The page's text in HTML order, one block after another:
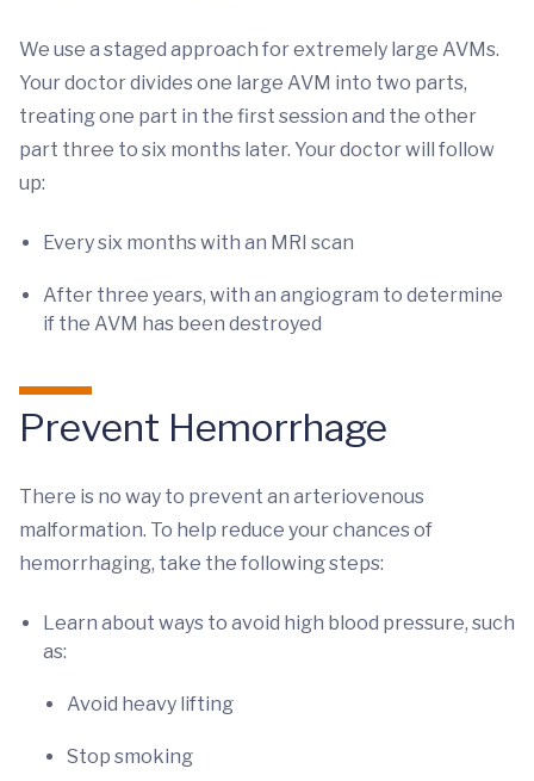
We use a staged approach for extremely large AVMs.
Your doctor divides one large AVM into two parts,
treating one part in the first session and the other
part three to six months later. Your doctor will follow
up:
Every six months with an MRI scan
After three years, with an angiogram to determine
if the AVM has been destroyed
Prevent Hemorrhage
There is no way to prevent an arteriovenous
malformation. To help reduce your chances of
hemorrhaging, take the following steps:
Learn about ways to avoid high blood pressure, such
as:
Avoid heavy lifting
Stop smoking